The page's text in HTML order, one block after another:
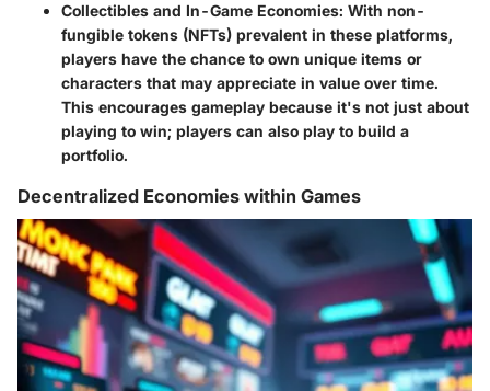
Collectibles and In-Game Economies: With non-
fungible tokens (NFTs) prevalent in these platforms,
players have the chance to own unique items or
characters that may appreciate in value over time.
This encourages gameplay because it's not just about
playing to win; players can also play to build a
portfolio.
Decentralized Economies within Games